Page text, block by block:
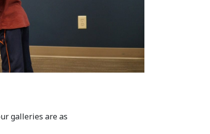
galleries are as